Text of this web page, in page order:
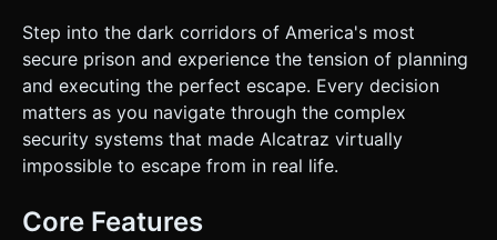
(deep bass/synth) that loops seamlessly. It should convey
isolation and tension. * **SFX (Sound Effects):** *
**Interaction:** A distinct "pop" or "rustle" sound when
tapping items (e.g., picking up the toilet paper). * **Metal
Sounds:** A metallic "clang" when interacting with the vent
or bed frame. * **Atmosphere:** Occasional distant water
drips and echoing footsteps (representing the
guards/screws mentioned in the description). *
**Failure:** A loud prison buzzer if the player is caught.
locked in the cell and must find a way to open the vent
Step into the dark corridors of America's most
secure prison and experience the tension of planning
and executing the perfect escape. Every decision
matters as you navigate through the complex
security systems that made Alcatraz virtually
impossible to escape from in real life.
Core Features